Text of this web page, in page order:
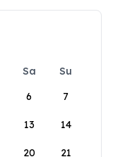
Sa
Su
6 7
13 14
20 21